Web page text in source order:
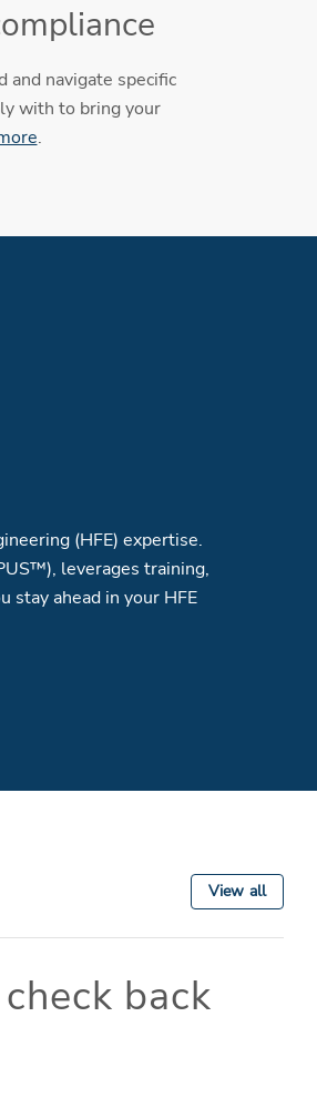
navigate specific
with to bring your
.
(HFE) expertise.
leverages training,
stay ahead in your HFE
View all
back